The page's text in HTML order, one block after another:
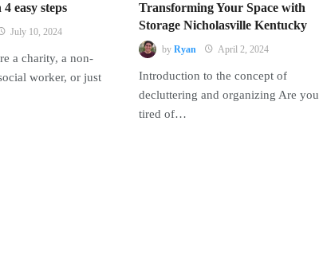
easy steps
July 10, 2024
a charity, a non-
worker, or just
Transforming Your Space with
Storage Nicholasville Kentucky
by Ryan April 2, 2024
Introduction to the concept of
decluttering and organizing Are you
tired of…